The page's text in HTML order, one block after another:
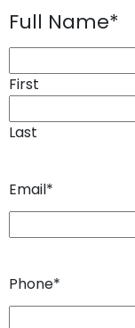
Full Name*
First
Last
Email*
Phone*